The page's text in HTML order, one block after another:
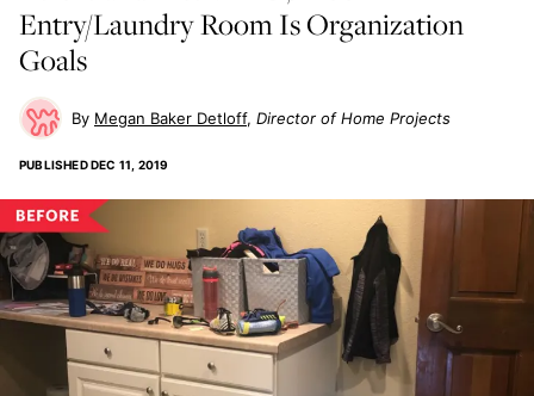
Entry/Laundry Room Is Organization
Goals
Megan Baker Detloff Director of Home Projects
PUBLISHEDDEC 11, 2019